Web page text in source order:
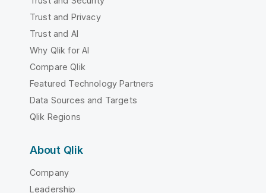
Trust and Privacy
Trust and AI
Why Qlik for AI
Compare Qlik
Featured Technology Partners
Data Sources and Targets
Qlik Regions
About Qlik
Company
Leadership